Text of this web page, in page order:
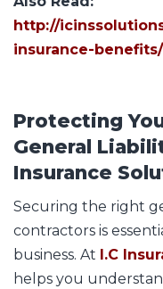
http://
insurance-benefits/
Protecting
General
Insurance
Securing the right
contractors is
business. At I.C
helps you